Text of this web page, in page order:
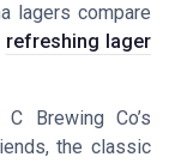
lagers compare
refreshing lager
Brewing Co’s
the classic